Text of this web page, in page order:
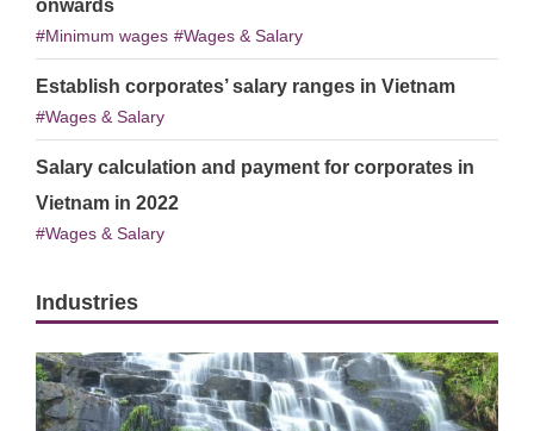
onwards
Minimum wages Wages & Salary
Establish corporates’ salary ranges in Vietnam
Wages & Salary
Salary calculation and payment for corporates in
Vietnam in 2022
Wages & Salary
Industries